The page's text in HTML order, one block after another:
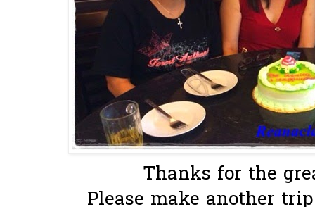
Thanks for the
Please make another